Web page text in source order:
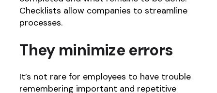
Checklists allow companies to streamline
processes.
They minimize errors
It’s not rare for employees to have trouble
remembering important and repetitive